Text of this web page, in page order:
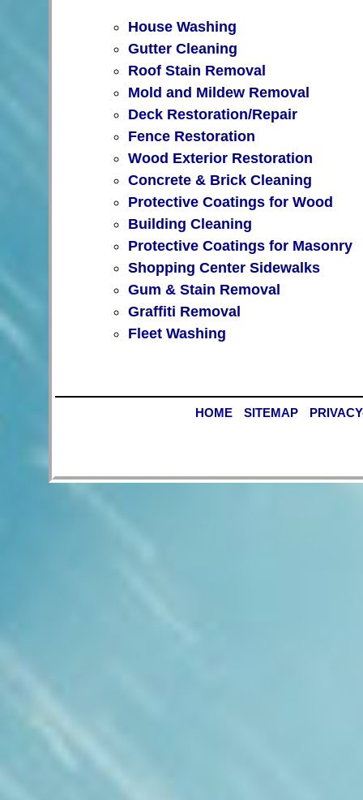
House Washing
Gutter Cleaning
Roof Stain Removal
Mold and Mildew Removal
Deck Restoration/Repair
Fence Restoration
Wood Exterior Restoration
Concrete & Brick Cleaning
Protective Coatings for Wood
Building Cleaning
Protective Coatings for Masonry
Shopping Center Sidewalks
Gum & Stain Removal
Graffiti Removal
Fleet Washing
HOME SITEMAP